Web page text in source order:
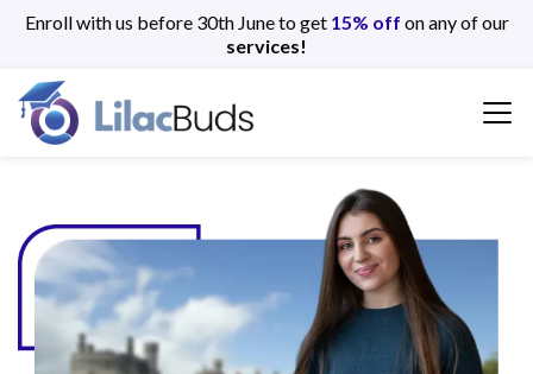
Enroll with us before 30th June to get 15% off on any of our
services!